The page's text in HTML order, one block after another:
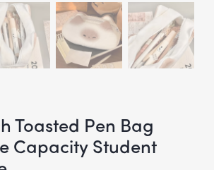
Toasted Pen Bag
Capacity Student